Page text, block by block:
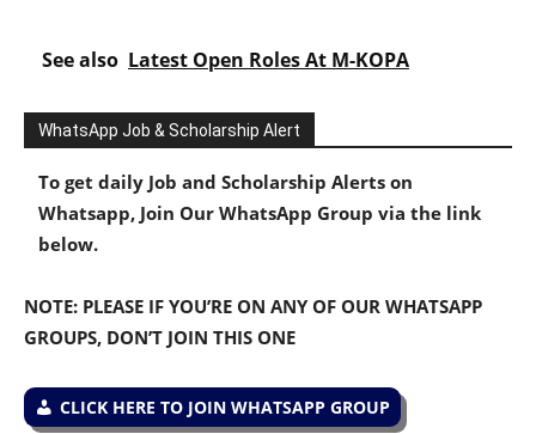
See also Latest Open Roles At M-KOPA
WhatsApp Job & Scholarship Alert
To get daily Job and Scholarship Alerts on
Whatsapp, Join Our WhatsApp Group via the link
below.
NOTE: PLEASE IF YOU’RE ON ANY OF OUR WHATSAPP
GROUPS, DON’T JOIN THIS ONE
CLICK HERE TO JOIN WHATSAPP GROUP